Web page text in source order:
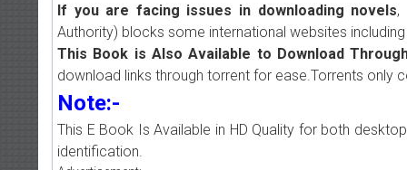
If you are facing issues in downloading novels,
Authority) blocks some international websites
This Book is Also Available to Download
download links through torrent for ease.Torrents only
Note:-
This E Book Is Available in HD Quality for both
identification.